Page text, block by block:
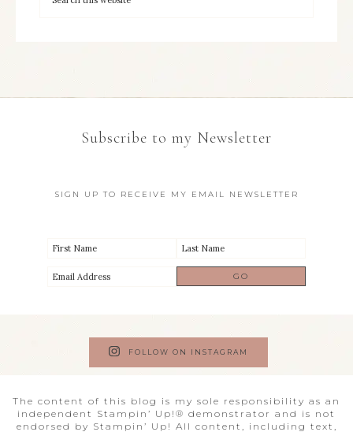
Subscribe to my Newsletter
SIGN UP TO RECEIVE MY EMAIL NEWSLETTER
FOLLOW ON INSTAGRAM
The content of this blog is my sole responsibility as an
independent Stampin’ Up!® demonstrator and is not
endorsed by Stampin’ Up! All content, including text,